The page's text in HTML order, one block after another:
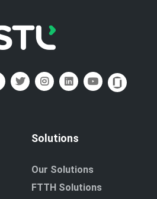
Solutions
Our Solutions
FTTH Solutions